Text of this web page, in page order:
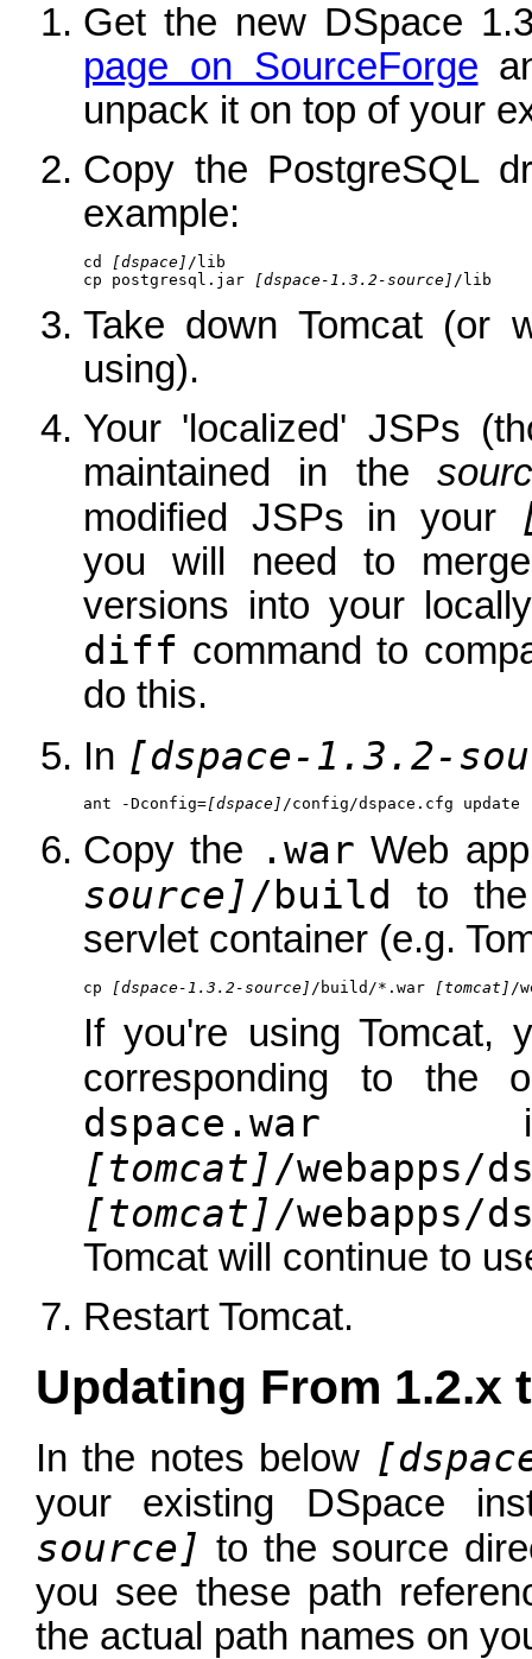
Get the new DSpace
page on SourceForge
unpack it on top of your
Copy the PostgreSQL
example:
cd [dspace] /lib
cp postgresql.jar
[dspace-1.3.2-source] /lib
Take down Tomcat (or
using).
Your 'localized' JSPs
maintained in the
modified JSPs in your
you will need to
versions into your
diff command to
do this.
In [dspace-1.3.2-
ant -Dconfig=[dspace] /config/dspace.cfg update
Copy the .war Web
source] /build
to
servlet container (e.g.
cp [dspace-1.3.2-source] /build/*.war [tomcat] /
If you're using Tomcat,
corresponding to the
dspace.war is
[tomcat] /webapps/
[tomcat] /webapps/
Tomcat will continue to
Restart Tomcat.
Updating From 1.2.x
In the notes below
your existing DSpace
source] to the source
you see these path
the actual path names on